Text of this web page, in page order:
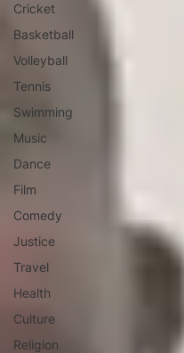
Cricket
Basketball
Volleyball
Tennis
Swimming
Music
Dance
Film
Comedy
Justice
Travel
Health
Culture
Religion